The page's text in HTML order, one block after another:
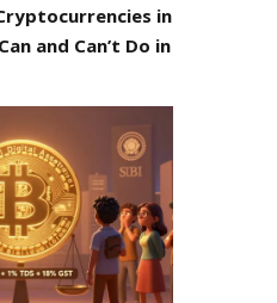
in
and Can’t Do in